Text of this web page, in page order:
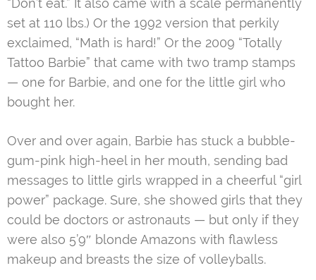
“Don’t eat.” It also came with a scale permanently
set at 110 lbs.) Or the 1992 version that perkily
exclaimed, “Math is hard!” Or the 2009 “Totally
Tattoo Barbie” that came with two tramp stamps
— one for Barbie, and one for the little girl who
bought her.
Over and over again, Barbie has stuck a bubble-
gum-pink high-heel in her mouth, sending bad
messages to little girls wrapped in a cheerful “girl
power” package. Sure, she showed girls that they
could be doctors or astronauts — but only if they
were also 5’9″ blonde Amazons with flawless
makeup and breasts the size of volleyballs.